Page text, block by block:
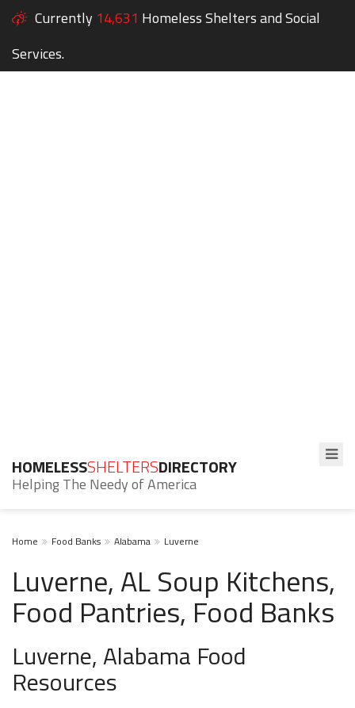
Currently 14,631 Homeless Shelters and Social
Services.
HOMELESSSHELTERSDIRECTORY
Helping The Needy of America
Home Food Banks Alabama Luverne
Luverne, AL Soup Kitchens,
Food Pantries, Food Banks
Luverne, Alabama Food
Resources